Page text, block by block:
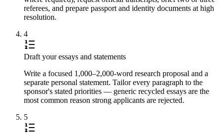
referees, and prepare passport and identity documents at high
resolution.
4
Draft your essays and statements
Write a focused 1,000–2,000-word research proposal and a
separate personal statement. Tailor every paragraph to the
sponsor's stated priorities — generic recycled essays are the
most common reason strong applicants are rejected.
5